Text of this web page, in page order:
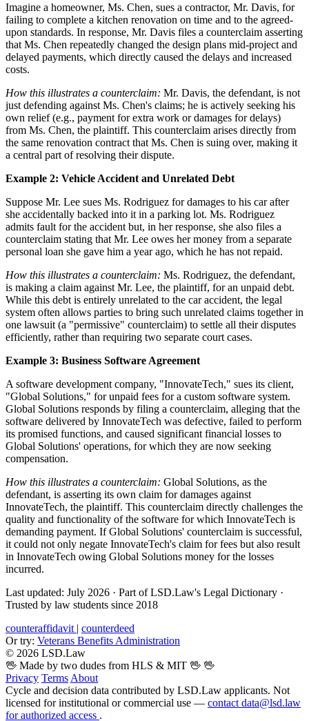
Imagine a homeowner, Ms. Chen, sues a contractor, Mr. Davis, for
failing to complete a kitchen renovation on time and to the agreed-
upon standards. In response, Mr. Davis files a counterclaim asserting
that Ms. Chen repeatedly changed the design plans mid-project and
delayed payments, which directly caused the delays and increased
costs.
How this illustrates a counterclaim: Mr. Davis, the defendant, is not
just defending against Ms. Chen's claims; he is actively seeking his
own relief (e.g., payment for extra work or damages for delays)
from Ms. Chen, the plaintiff. This counterclaim arises directly from
the same renovation contract that Ms. Chen is suing over, making it
a central part of resolving their dispute.
Example 2: Vehicle Accident and Unrelated Debt
Suppose Mr. Lee sues Ms. Rodriguez for damages to his car after
she accidentally backed into it in a parking lot. Ms. Rodriguez
admits fault for the accident but, in her response, she also files a
counterclaim stating that Mr. Lee owes her money from a separate
personal loan she gave him a year ago, which he has not repaid.
How this illustrates a counterclaim: Ms. Rodriguez, the defendant,
is making a claim against Mr. Lee, the plaintiff, for an unpaid debt.
While this debt is entirely unrelated to the car accident, the legal
system often allows parties to bring such unrelated claims together in
one lawsuit (a "permissive" counterclaim) to settle all their disputes
efficiently, rather than requiring two separate court cases.
Example 3: Business Software Agreement
A software development company, "InnovateTech," sues its client,
"Global Solutions," for unpaid fees for a custom software system.
Global Solutions responds by filing a counterclaim, alleging that the
software delivered by InnovateTech was defective, failed to perform
its promised functions, and caused significant financial losses to
Global Solutions' operations, for which they are now seeking
compensation.
How this illustrates a counterclaim: Global Solutions, as the
defendant, is asserting its own claim for damages against
InnovateTech, the plaintiff. This counterclaim directly challenges the
quality and functionality of the software for which InnovateTech is
demanding payment. If Global Solutions' counterclaim is successful,
it could not only negate InnovateTech's claim for fees but also result
in InnovateTech owing Global Solutions money for the losses
incurred.
Last updated: July 2026 · Part of LSD.Law's Legal Dictionary ·
Trusted by law students since 2018
counteraffidavit | counterdeed
Or try: Veterans Benefits Administration
© 2026 LSD.Law
🖖 Made by two dudes from HLS & MIT 🖖 🖖
Privacy Terms About
Cycle and decision data contributed by LSD.Law applicants. Not
licensed for institutional or commercial use — contact data@lsd.law
for authorized access .